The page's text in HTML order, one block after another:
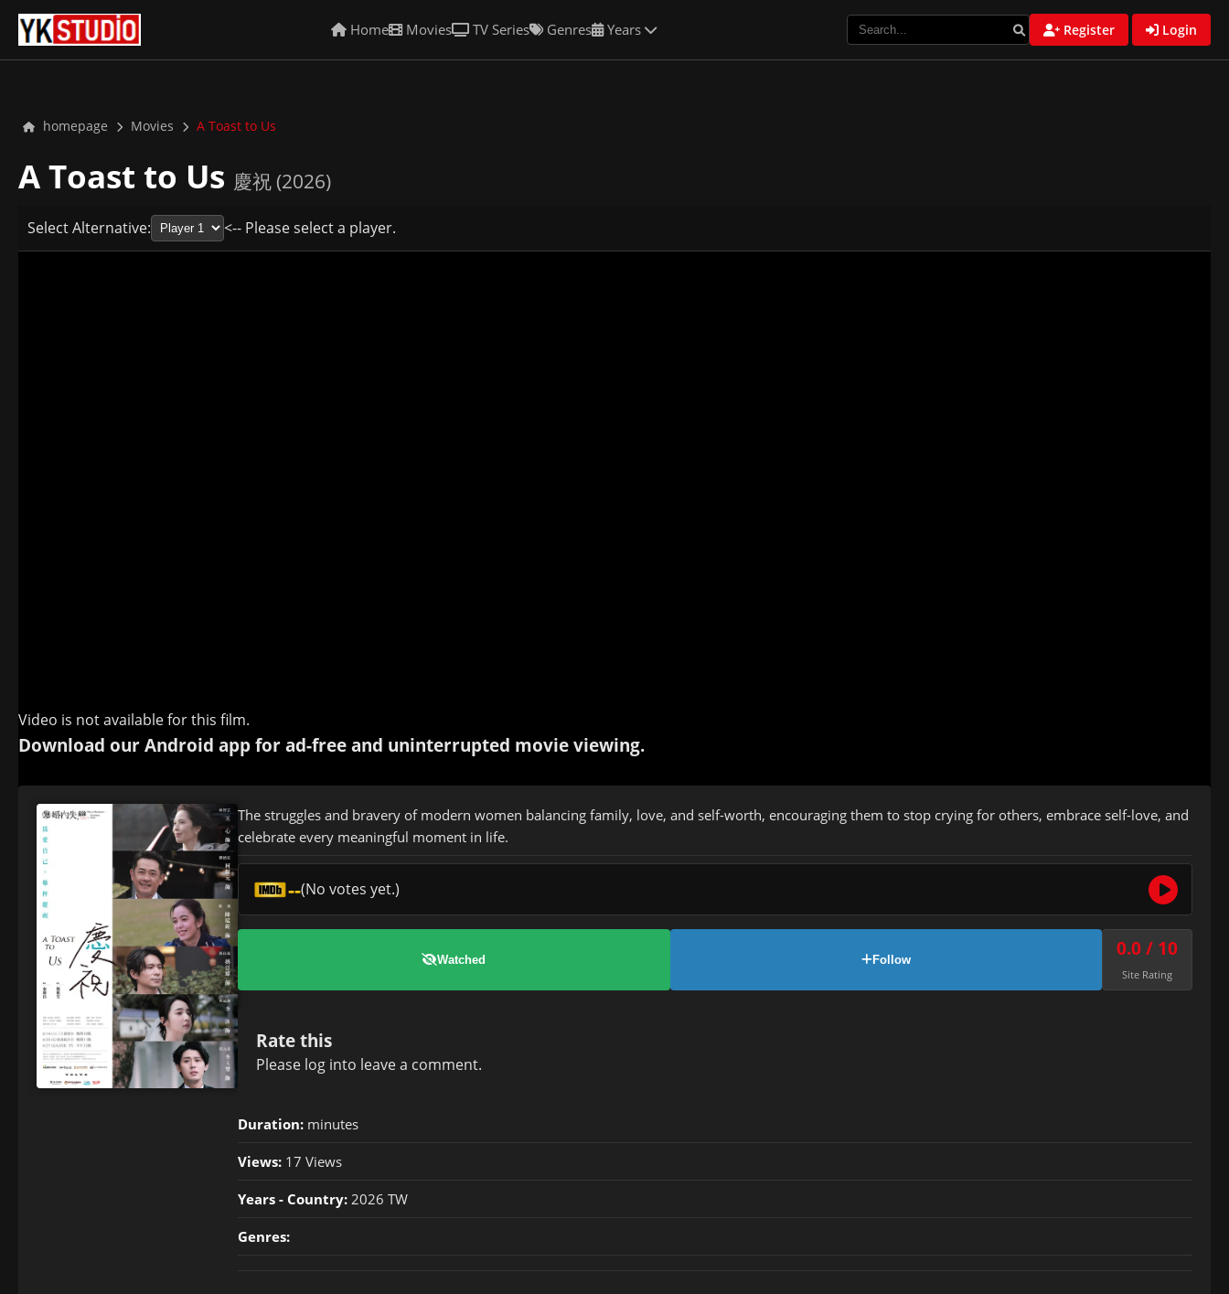
Home Movies TV Series Genres Years Register Login
homepage Movies A Toast to Us
A Toast to Us 慶祝 (2026)
Select Alternative: <-- Please select a player.
Video is not available for this film.
Download our Android app for ad-free and uninterrupted movie viewing.
The struggles and bravery of modern women balancing family, love, and self-worth, encouraging them to stop crying for others, embrace self-love, and
celebrate every meaningful moment in life.
--(No votes yet.)
Watched Follow 0.0 / 10
Site Rating
Rate this
Please log into leave a comment.
Duration: minutes
Views: 17 Views
Years - Country: 2026 TW
Genres: